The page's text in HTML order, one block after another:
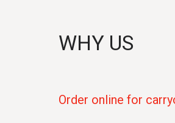
WHY US
Order online for